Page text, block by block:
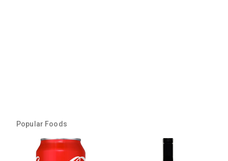
Popular Foods